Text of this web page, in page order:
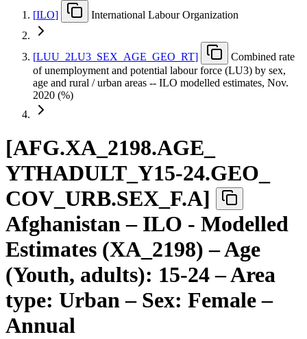
[ILO] International Labour Organization
[LUU 2LU3 SEX AGE GEO RT]
Combined rate
of unemployment and potential labour force (LU3) by sex,
age and rural / urban areas -- ILO modelled estimates, Nov.
2020 (%)
[AFG.XA 2198.AGE
YTHADULT Y15-24.GEO
COV URB.SEX F.A]
Afghanistan – ILO - Modelled
Estimates (XA_2198) – Age
(Youth, adults): 15-24 – Area
type: Urban – Sex: Female –
Annual